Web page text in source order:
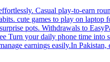
Casual play-to-earn
cute games to play on
pots. Withdrawals to
Turn your daily phone time
earnings easily.In